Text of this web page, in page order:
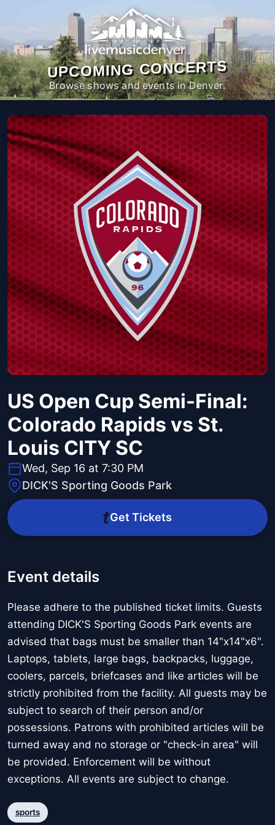
UPCOMING CONCERTS
Browse shows and events in Denver.
US Open Cup Semi-Final:
Colorado Rapids vs St.
Louis CITY SC
Wed, Sep 16 at 7:30 PM
DICK'S Sporting Goods Park
Get Tickets
Event details
Please adhere to the published ticket limits. Guests
attending DICK'S Sporting Goods Park events are
advised that bags must be smaller than 14"x14"x6".
Laptops, tablets, large bags, backpacks, luggage,
coolers, parcels, briefcases and like articles will be
strictly prohibited from the facility. All guests may be
subject to search of their person and/or
possessions. Patrons with prohibited articles will be
turned away and no storage or "check-in area" will
be provided. Enforcement will be without
exceptions. All events are subject to change.
sports